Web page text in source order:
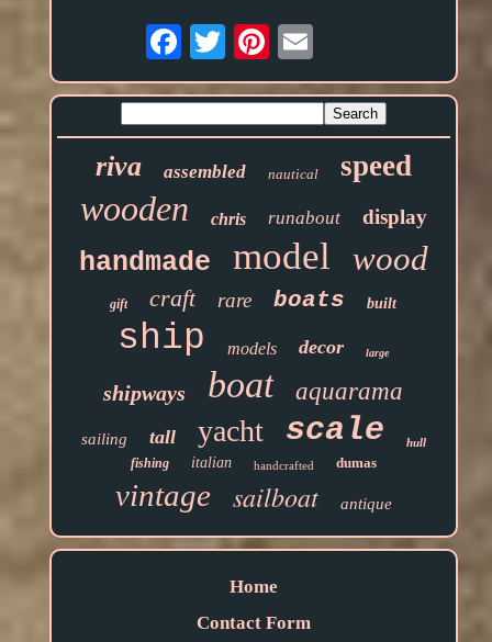
Email
riva assembled nautical speed
wooden chris runabout display
handmade model wood
gift craft rare boats built
ship models decor large
shipways boat aquarama
sailing tall yacht scale hull
fishing italian handcrafted dumas
vintage sailboat antique
Home
Contact Form